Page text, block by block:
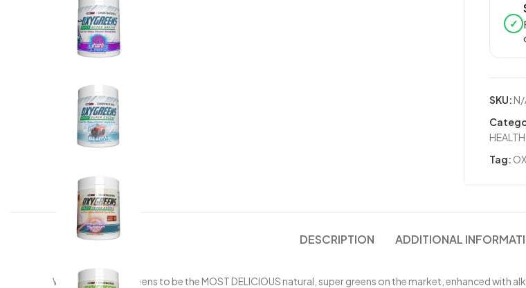
✓
SKU:
HEALTH
Tag:
DESCRIPTION ADDITIONAL
We created OxyGreens to be the MOST DELICIOUS natural, super greens on the market, enhanced with